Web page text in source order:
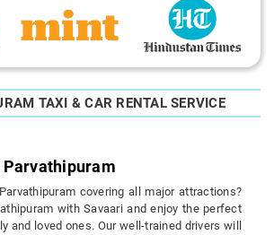
TAXI & CAR RENTAL SERVICE
Parvathipuram
covering all major attractions?
with Savaari and enjoy the perfect
and loved ones. Our well-trained drivers will